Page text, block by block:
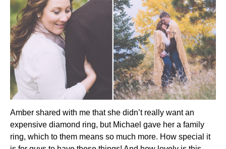
Amber shared with me that she didn’t really want an
expensive diamond ring, but Michael gave her a family
ring, which to them means so much more. How special it